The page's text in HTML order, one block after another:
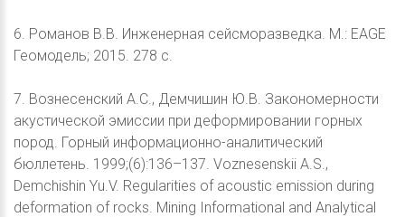
6. Романов В.В. Инженерная сейсморазведка. М.: EAGE
Геомодель; 2015. 278 с.
7. Вознесенский А.С., Демчишин Ю.В. Закономерности
акустической эмиссии при деформировании горных
пород. Горный информационно-аналитический
бюллетень. 1999;(6):136–137. Voznesenskii A.S.,
Demchishin Yu.V. Regularities of acoustic emission during
deformation of rocks. Mining Informational and Analytical